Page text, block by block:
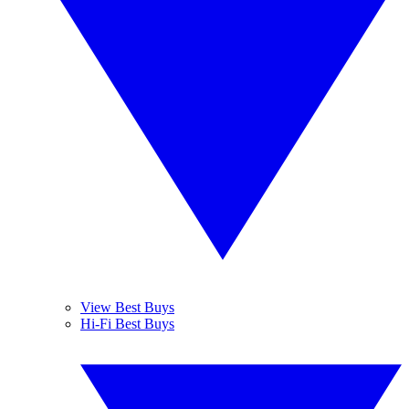
View Best Buys
Hi-Fi Best Buys